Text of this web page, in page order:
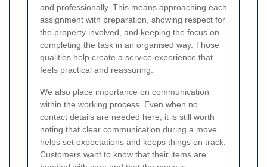
and professionally. This means approaching each
assignment with preparation, showing respect for
the property involved, and keeping the focus on
completing the task in an organised way. Those
qualities help create a service experience that
feels practical and reassuring.
We also place importance on communication
within the working process. Even when no
contact details are needed here, it is still worth
noting that clear communication during a move
helps set expectations and keeps things on track.
Customers want to know that their items are